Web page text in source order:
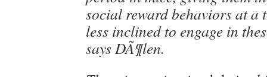
social reward behaviors at a
less inclined to engage in
says DÃ¶len.